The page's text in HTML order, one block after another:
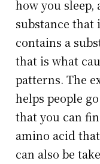
how you sleep,
substance that
contains a
that is what
patterns. The
helps people
that you can
amino acid
can also be